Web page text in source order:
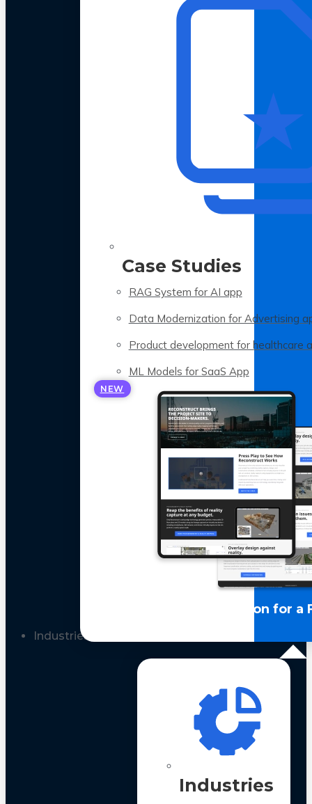
Case Studies
RAG System for AI app
Data Modernization for Advertising
Product development for healthcare
ML Models for SaaS App
NEW
LLM Optimization for a
Industries
Industries